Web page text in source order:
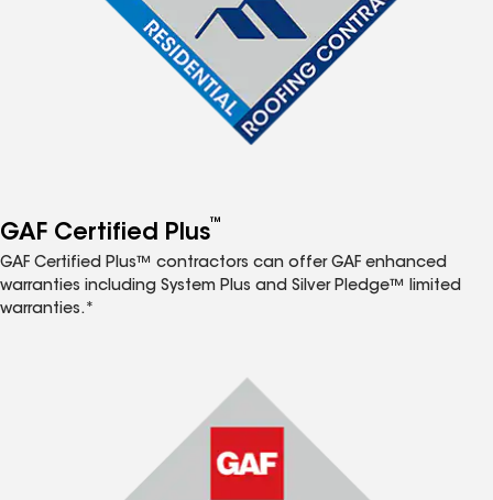
GAF Certified Plus™
GAF Certified Plus™ contractors can offer GAF enhanced
warranties including System Plus and Silver Pledge™ limited
warranties.*